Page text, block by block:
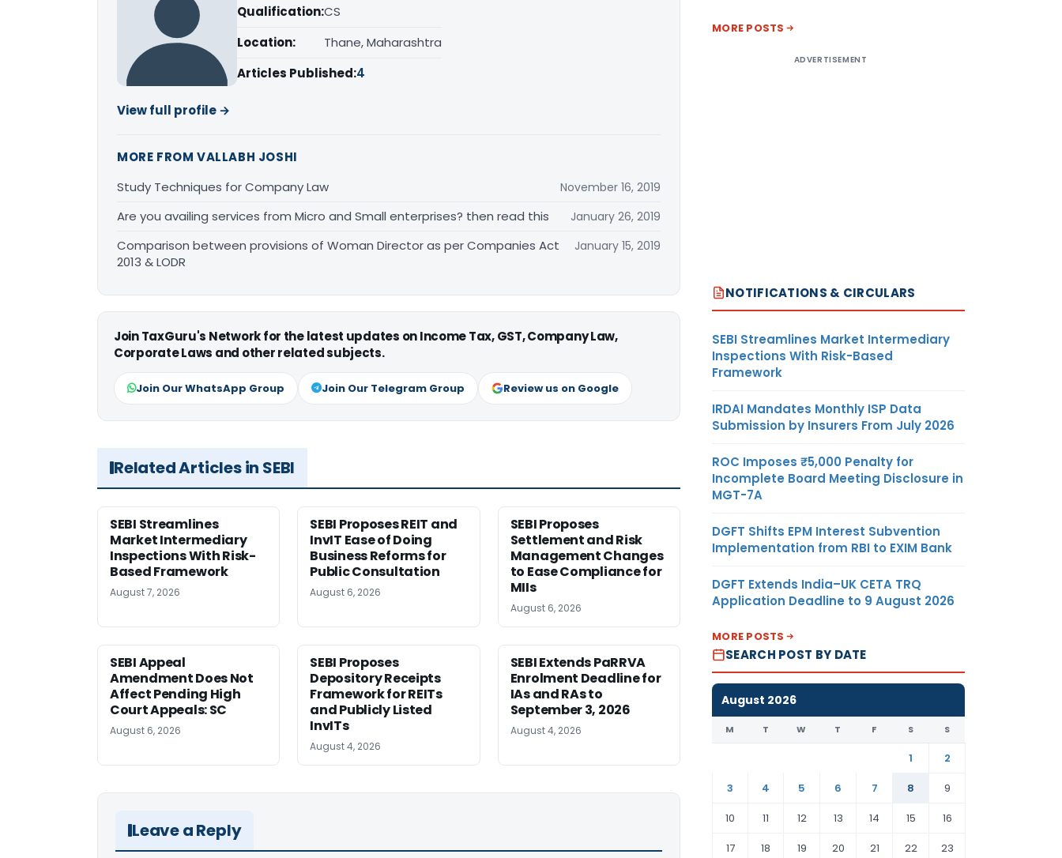
Qualification:CS
Location:
Thane, Maharashtra
Articles Published:4
View full profile →
MORE FROM VALLABH JOSHI
Study Techniques for Company Law
November 16, 2019
Are you availing services from Micro and Small enterprises? then read this January 26, 2019
Comparison between provisions of Woman Director as per Companies Act
2013 & LODR
January 15, 2019
Join TaxGuru's Network for the latest updates on Income Tax, GST, Company Law,
Corporate Laws and other related subjects.
Join Our WhatsApp Group Join Our Telegram Group Review us on Google
Related Articles in SEBI
SEBI Streamlines
Market Intermediary
Inspections With Risk-
Based Framework
August 7, 2026
SEBI Proposes REIT and
InvIT Ease of Doing
Business Reforms for
Public Consultation
August 6, 2026
SEBI Proposes
Settlement and Risk
Management Changes
to Ease Compliance for
MIIs
August 6, 2026
SEBI Appeal
Amendment Does Not
Affect Pending High
Court Appeals: SC
August 6, 2026
SEBI Proposes
Depository Receipts
Framework for REITs
and Publicly Listed
InvITs
August 4, 2026
SEBI Extends PaRRVA
Enrolment Deadline for
IAs and RAs to
September 3, 2026
August 4, 2026
Leave a Reply
MORE POSTS
ADVERTISEMENT
NOTIFICATIONS & CIRCULARS
SEBI Streamlines Market Intermediary
Inspections With Risk-Based
Framework
IRDAI Mandates Monthly ISP Data
Submission by Insurers From July 2026
ROC Imposes ₹5,000 Penalty for
Incomplete Board Meeting Disclosure in
MGT-7A
DGFT Shifts EPM Interest Subvention
Implementation from RBI to EXIM Bank
DGFT Extends India–UK CETA TRQ
Application Deadline to 9 August 2026
MORE POSTS
SEARCH POST BY DATE
August 2026
M T W T F S S
1
2
3
4 5 6 7 8
9
10
11 12 13 14 15
16
17
18 19 20 21 22 23